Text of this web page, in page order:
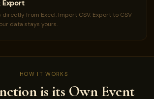
Export
directly from Excel. Import CSV. Export to CSV
data stays yours.
HOW IT WORKS
is its Own Event